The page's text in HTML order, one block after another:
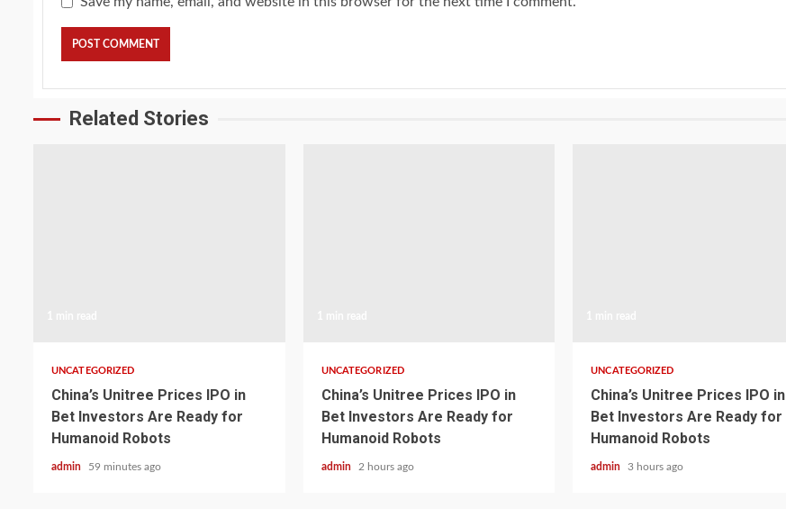
Related Stories
UNCATEGORIZED
China’s Unitree Prices IPO in
Bet Investors Are Ready for
Humanoid Robots
admin 59 minutes ago
UNCATEGORIZED
China’s Unitree Prices IPO in
Bet Investors Are Ready for
Humanoid Robots
admin 2 hours ago
UNCATEGORIZED
China’s Unitree Prices IPO in
Bet Investors Are Ready for
Humanoid Robots
admin 3 hours ago